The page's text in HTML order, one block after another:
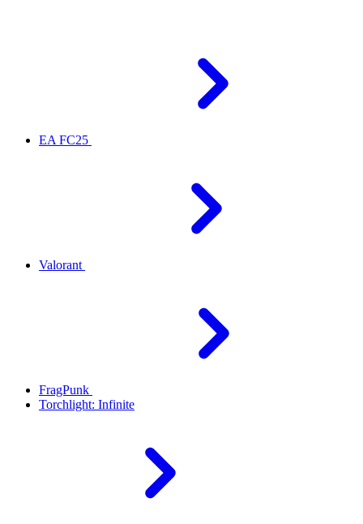
EA FC25
Valorant
FragPunk
Torchlight: Infinite